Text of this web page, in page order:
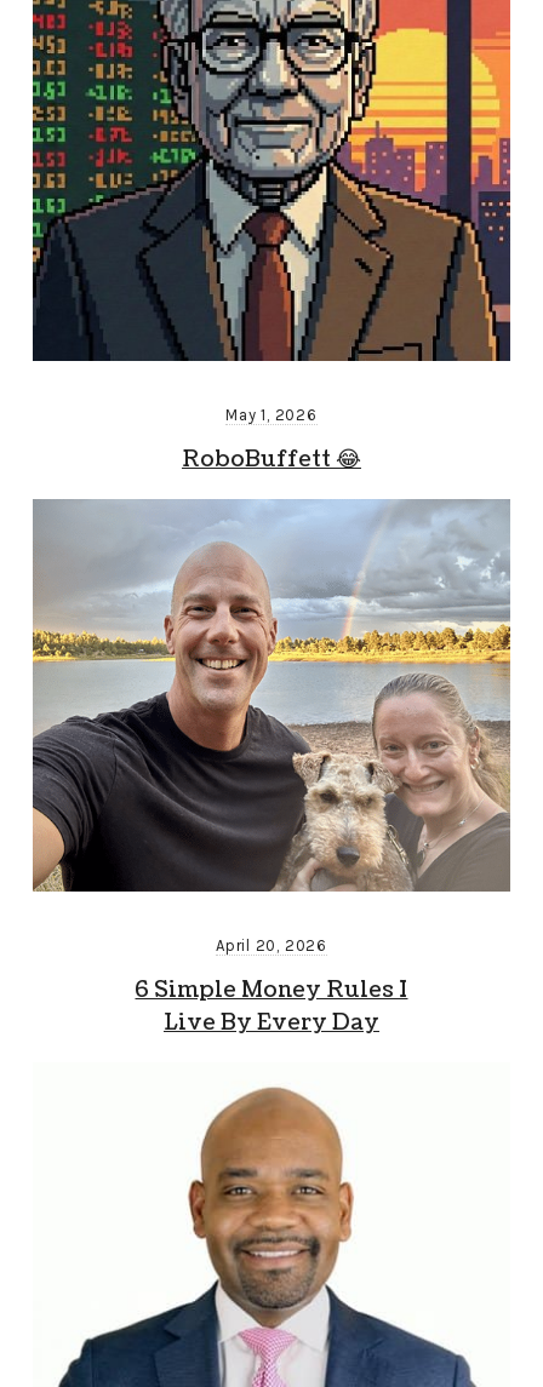
May 1, 2026
RoboBuffett 😂
April 20, 2026
6 Simple Money Rules I
Live By Every Day